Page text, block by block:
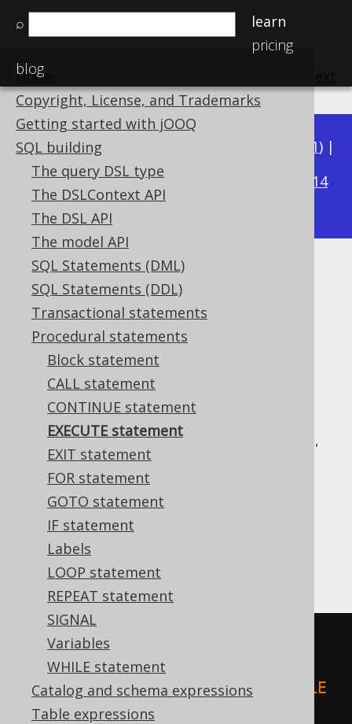
⌕
learn
pricing
blog
Home
Copyright, License, and Trademarks
Getting started with jOOQ
SQL building
The query DSL type
The DSLContext API
The DSL API
The model API
SQL Statements (DML)
SQL Statements (DDL)
Transactional statements
Procedural statements
Block statement
CALL statement
CONTINUE statement
EXECUTE statement
EXIT statement
FOR statement
GOTO statement
IF statement
Labels
LOOP statement
REPEAT statement
SIGNAL
Variables
WHILE statement
Catalog and schema expressions
Table expressions
Available in versions: 3.21) |
3.20|3.19|3.18|
3.14
3.13|3.12
EXECUTE statement
Supported by ❌ Open Source Edition
✅ Express Edition ✅ Professional Edition
✅ Enterprise Edition
Many dialects support some way of running
dynamic SQL from procedural code. For this,
EXECUTEorEXECUTE IMMEDIATE
statements can be used.
In some dialects (e.g. Oracle PL/SQL), using
EXECUTE is the only way to run DDL from
procedural code.
For example:
-- PL/SQL
BEGIN
EXECUTE IMMEDIATE 'CREATE TABLE
t (col int)';